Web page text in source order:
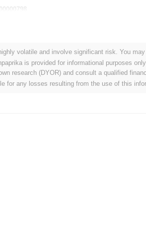
performing compared to the broader
has gained0.00%, underperforming
in FELLA's price action relative to the broader
volatile and involve significant risk. You
is provided for informational purposes
research (DYOR) and consult a qualified
for any losses resulting from the use of this